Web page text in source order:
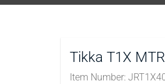
Toggle Shooting Range
Tikka T1X
Item Number: